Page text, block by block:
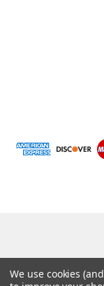
We use cookies